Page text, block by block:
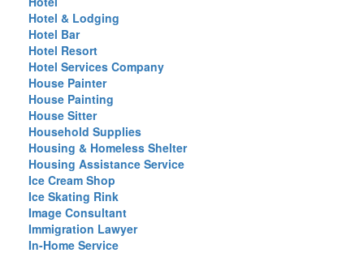
Hotel & Lodging
Hotel Bar
Hotel Resort
Hotel Services Company
House Painter
House Painting
House Sitter
Household Supplies
Housing & Homeless Shelter
Housing Assistance Service
Ice Cream Shop
Ice Skating Rink
Image Consultant
Immigration Lawyer
In-Home Service